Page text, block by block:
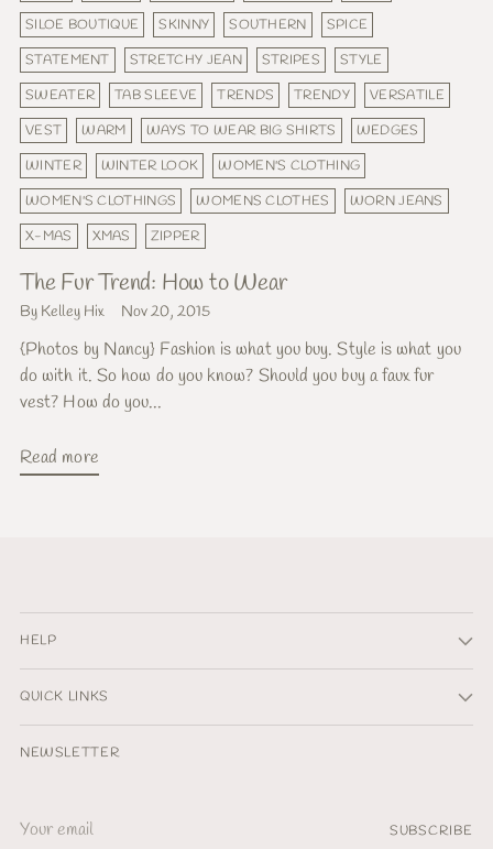
SILOE BOUTIQUE
SKINNY SOUTHERN
SPICE
STATEMENT
STRETCHY JEAN STRIPES
STYLE
SWEATER
TAB SLEEVE TRENDS TRENDY
VERSATILE
VEST
WARM WAYS TO WEAR BIG SHIRTS
WEDGES
WINTER
WINTER LOOK
WOMEN'S CLOTHING
WOMEN'S CLOTHINGS
WOMENS CLOTHES
WORN JEANS
X-MAS
XMAS ZIPPER
The Fur Trend: How to Wear
By Kelley Hix Nov 20, 2015
{Photos by Nancy} Fashion is what you buy. Style is what you
do with it. So how do you know? Should you buy a faux fur
vest? How do you...
Read more
HELP
QUICK LINKS
NEWSLETTER
email
SUBSCRIBE